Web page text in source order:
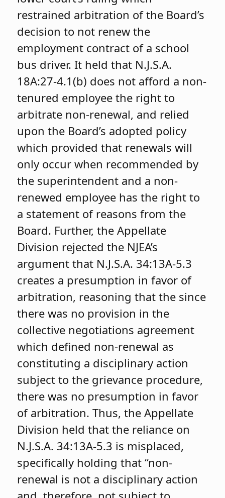
restrained arbitration of the Board’s
decision to not renew the
employment contract of a school
bus driver. It held that N.J.S.A.
18A:27-4.1(b) does not afford a non-
tenured employee the right to
arbitrate non-renewal, and relied
upon the Board’s adopted policy
which provided that renewals will
only occur when recommended by
the superintendent and a non-
renewed employee has the right to
a statement of reasons from the
Board. Further, the Appellate
Division rejected the NJEA’s
argument that N.J.S.A. 34:13A-5.3
creates a presumption in favor of
arbitration, reasoning that the since
there was no provision in the
collective negotiations agreement
which defined non-renewal as
constituting a disciplinary action
subject to the grievance procedure,
there was no presumption in favor
of arbitration. Thus, the Appellate
Division held that the reliance on
N.J.S.A. 34:13A-5.3 is misplaced,
specifically holding that “non-
renewal is not a disciplinary action